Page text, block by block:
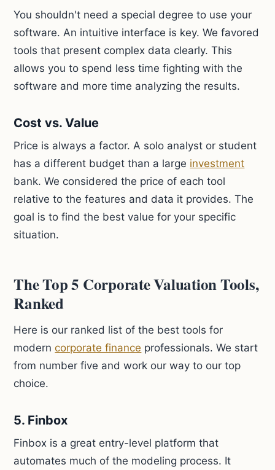
You shouldn't need a special degree to use your
software. An intuitive interface is key. We favored
tools that present complex data clearly. This
allows you to spend less time fighting with the
software and more time analyzing the results.
Cost vs. Value
Price is always a factor. A solo analyst or student
has a different budget than a large investment
bank. We considered the price of each tool
relative to the features and data it provides. The
goal is to find the best value for your specific
situation.
The Top 5 Corporate Valuation Tools,
Ranked
Here is our ranked list of the best tools for
moderncorporate finance professionals. We start
from number five and work our way to our top
choice.
5. Finbox
Finbox is a great entry-level platform that
automates much of the modeling process. It